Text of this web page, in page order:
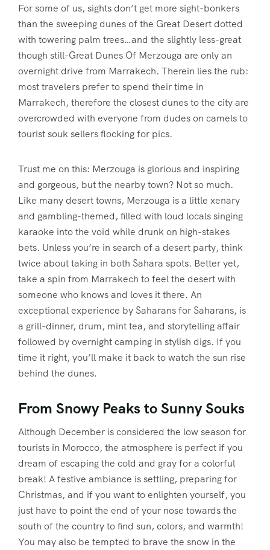
For some of us, sights don’t get more sight-bonkers
than the sweeping dunes of the Great Desert dotted
with towering palm trees…and the slightly less-great
though still-Great Dunes Of Merzouga are only an
overnight drive from Marrakech. Therein lies the rub:
most travelers prefer to spend their time in
Marrakech, therefore the closest dunes to the city are
overcrowded with everyone from dudes on camels to
tourist souk sellers flocking for pics.
Trust me on this: Merzouga is glorious and inspiring
and gorgeous, but the nearby town? Not so much.
Like many desert towns, Merzouga is a little xenary
and gambling-themed, filled with loud locals singing
karaoke into the void while drunk on high-stakes
bets. Unless you’re in search of a desert party, think
twice about taking in both Sahara spots. Better yet,
take a spin from Marrakech to feel the desert with
someone who knows and loves it there. An
exceptional experience by Saharans for Saharans, is
a grill-dinner, drum, mint tea, and storytelling affair
followed by overnight camping in stylish digs. If you
time it right, you’ll make it back to watch the sun rise
behind the dunes.
From Snowy Peaks to Sunny Souks
Although December is considered the low season for
tourists in Morocco, the atmosphere is perfect if you
dream of escaping the cold and gray for a colorful
break! A festive ambiance is settling, preparing for
Christmas, and if you want to enlighten yourself, you
just have to point the end of your nose towards the
south of the country to find sun, colors, and warmth!
You may also be tempted to brave the snow in the